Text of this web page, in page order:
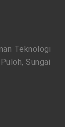
Teknologi
Sungai